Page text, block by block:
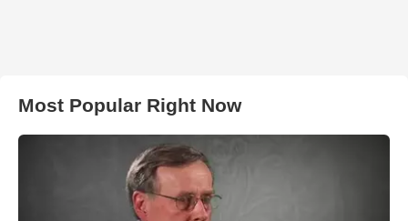
Most Popular Right Now